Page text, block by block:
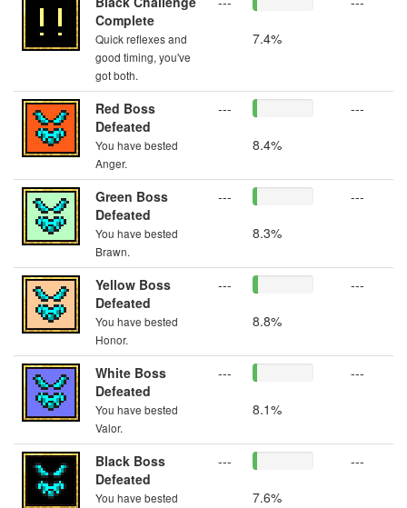
Complete
Quick reflexes and
good timing, you've
got both.
7.4%
Red Boss
Defeated
You have bested
Anger.
---
8.4%
---
Green Boss
Defeated
You have bested
Brawn.
---
8.3%
---
Yellow Boss
Defeated
You have bested
Honor.
---
8.8%
---
White Boss
Defeated
You have bested
Valor.
---
8.1%
---
Black Boss
Defeated
You have bested
---
7.6%
---